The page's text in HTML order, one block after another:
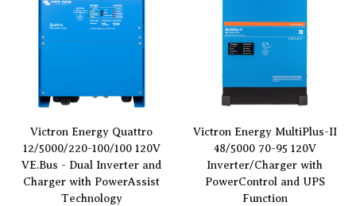
Victron Energy Quattro
12/5000/220-100/100 120V
VE.Bus - Dual Inverter and
Charger with PowerAssist
Technology
Victron Energy MultiPlus-II
48/5000 70-95 120V
Inverter/Charger with
PowerControl and UPS
Function